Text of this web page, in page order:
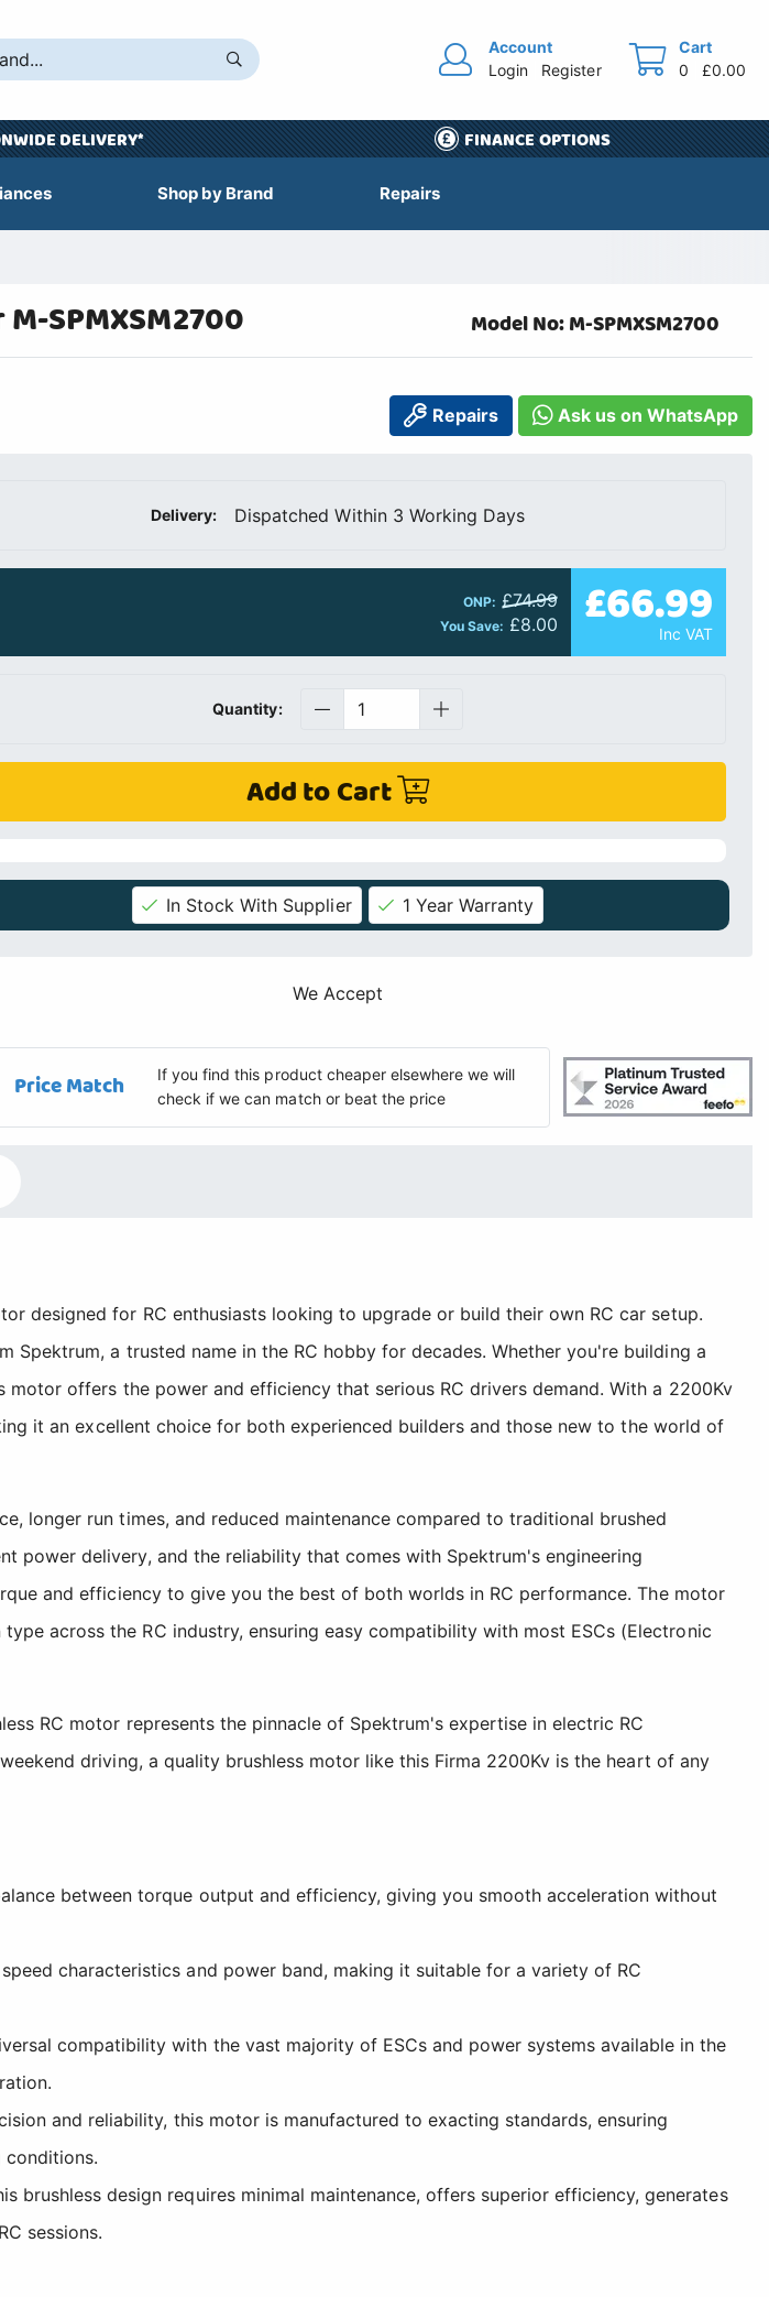
Account
Login
Register
Cart
0
£0.00
DELIVERY* FINANCE OPTIONS
Shop by Brand Repairs
SPMXSM2700 Model No: M-SPMXSM2700
Repairs Ask us on WhatsApp
Delivery: Dispatched Within 3 Working Days
ONP: £74.99
You Save: £8.00 £66.99
Inc VAT
Quantity:
Add to Cart
In Stock With Supplier 1 Year Warranty
We Accept
Price Match
If you find this product cheaper elsewhere we will
check if we can match or beat the price
designed for RC enthusiasts looking to upgrade or build their own RC car setup.
a trusted name in the RC hobby for decades. Whether you're building a
offers the power and efficiency that serious RC drivers demand. With a 2200Kv
it an excellent choice for both experienced builders and those new to the world of
longer run times, and reduced maintenance compared to traditional brushed
power delivery, and the reliability that comes with Spektrum's engineering
and efficiency to give you the best of both worlds in RC performance. The motor
across the RC industry, ensuring easy compatibility with most ESCs (Electronic
RC motor represents the pinnacle of Spektrum's expertise in electric RC
driving, a quality brushless motor like this Firma 2200Kv is the heart of any
between torque output and efficiency, giving you smooth acceleration without
characteristics and power band, making it suitable for a variety of RC
compatibility with the vast majority of ESCs and power systems available in the
and reliability, this motor is manufactured to exacting standards, ensuring
conditions.
brushless design requires minimal maintenance, offers superior efficiency, generates
sessions.